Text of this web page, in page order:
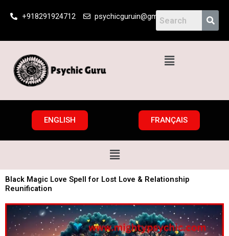
+918291924712 psychicguruin@gmail.com
Menu
ENGLISH FRANÇAIS
Menu
Black Magic Love Spell for Lost Love & Relationship
Reunification